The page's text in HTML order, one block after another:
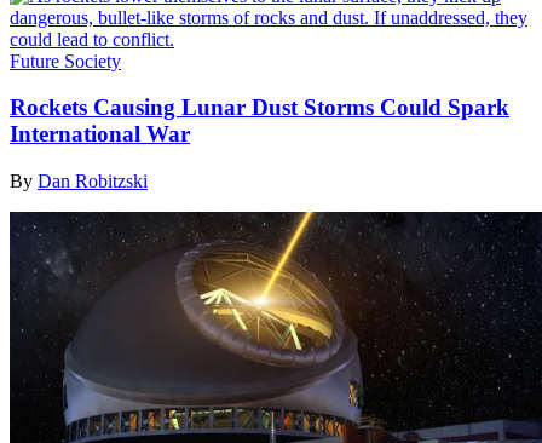
Future Society
Rockets Causing Lunar Dust Storms Could Spark
International War
By Dan Robitzski